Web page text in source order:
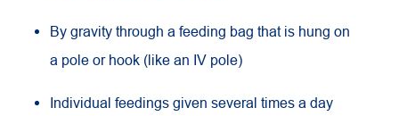
By gravity through a feeding bag that is hung on
a pole or hook (like an IV pole)
Individual feedings given several times a day